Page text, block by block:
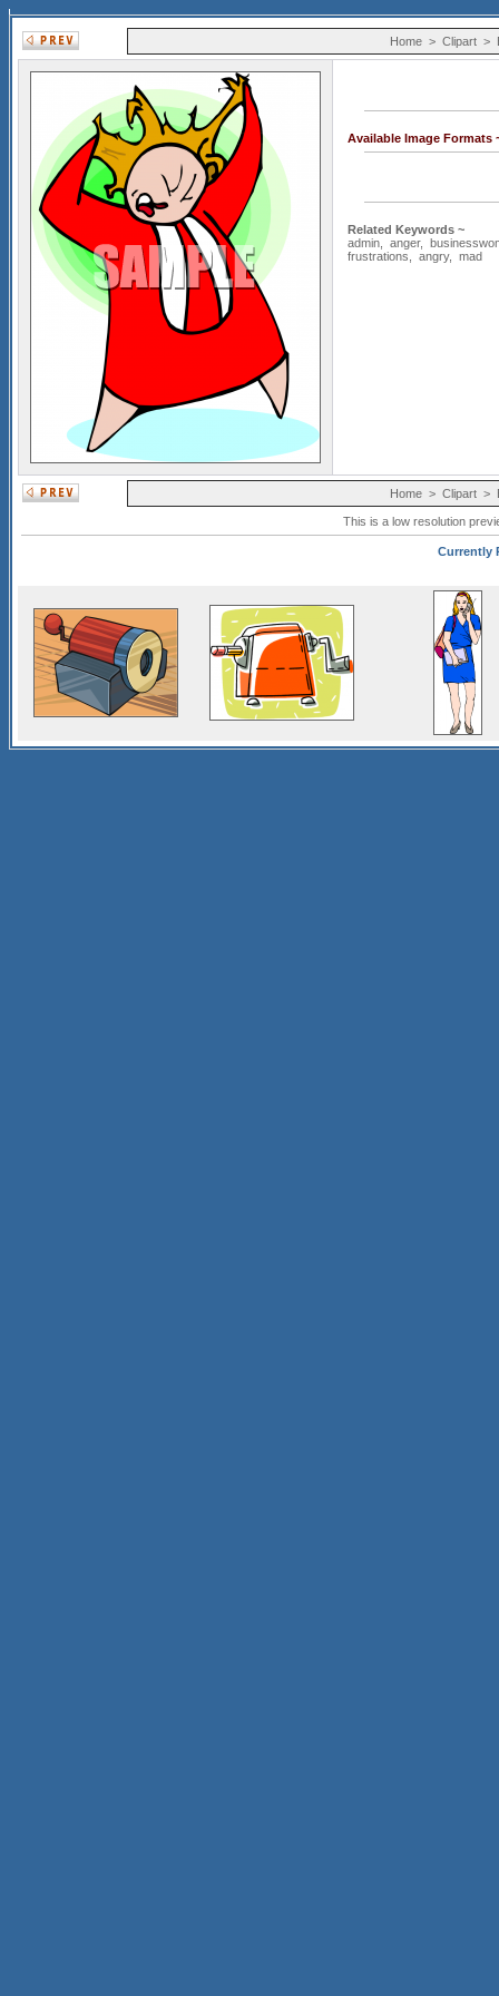
Home > Clipart >
Available Image Formats
Related Keywords ~
admin
anger,
frustrations
angry, mad
Home > Clipart >
This is a low resolution
Currently